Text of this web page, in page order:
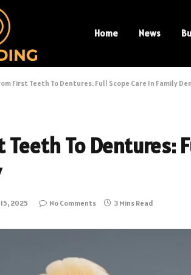
Home News
First Teeth To Dentures: Full Scope Care In Family
Teeth To Dentures:
2025 No Comments 3 Mins Read